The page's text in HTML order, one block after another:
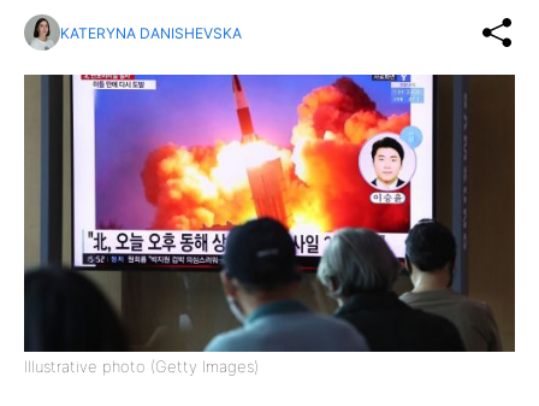
KATERYNA DANISHEVSKA
Illustrative photo (Getty Images)